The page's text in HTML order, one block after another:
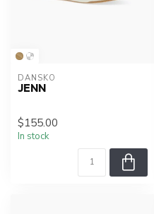
DANSKO
JENN
$155.00
In stock